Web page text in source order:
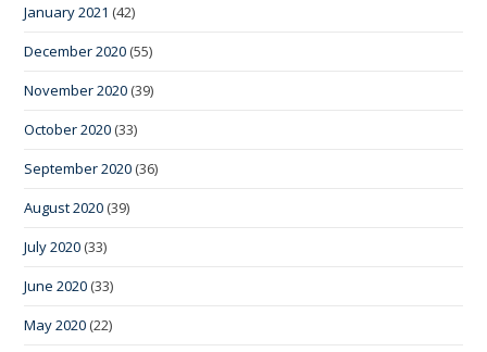
January 2021 (42)
December 2020 (55)
November 2020 (39)
October 2020 (33)
September 2020 (36)
August 2020 (39)
July 2020 (33)
June 2020 (33)
May 2020 (22)